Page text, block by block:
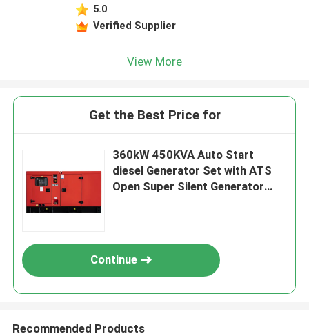
5.0
Verified Supplier
View More
Get the Best Price for
360kW 450KVA Auto Start
diesel Generator Set with ATS
Open Super Silent Generator
Continue
Recommended Products